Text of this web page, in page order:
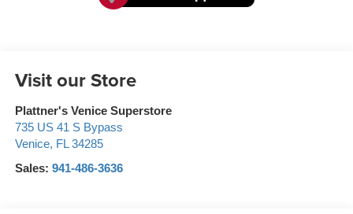
Visit our Store
Plattner's Venice Superstore
735 US 41 S Bypass
Venice, FL 34285
Sales: 941-486-3636